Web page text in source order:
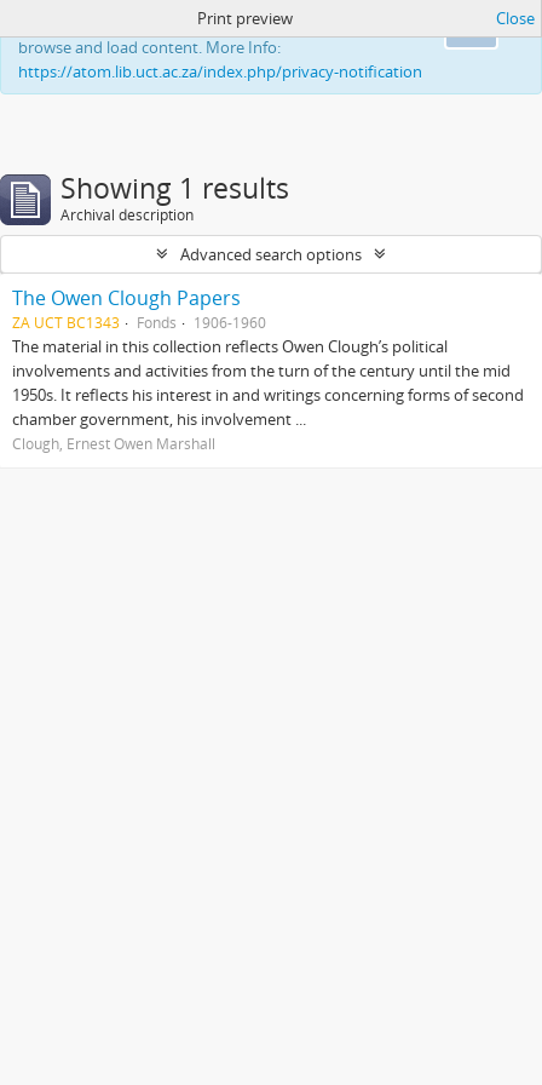
This website uses cookies to enhance your ability to
browse and load content. More Info:
https://atom.lib.uct.ac.za/index.php/privacy-notification
Print preview Close
Showing 1 results
Archival description
Advanced search options
The Owen Clough Papers
ZA UCT BC1343 Fonds 1906-1960
The material in this collection reflects Owen Clough’s political
involvements and activities from the turn of the century until the mid
1950s. It reflects his interest in and writings concerning forms of second
chamber government, his involvement ...
Clough, Ernest Owen Marshall